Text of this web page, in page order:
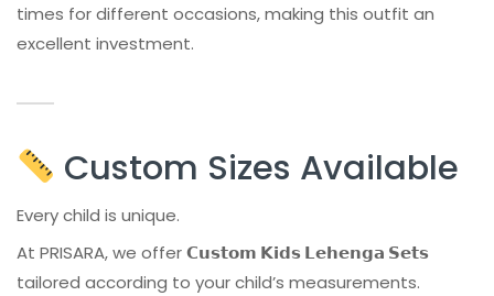
times for different occasions, making this outfit an
excellent investment.
Custom Sizes Available
Every child is unique.
At PRISARA, we offer𝗖𝘂𝘀𝘁𝗼𝗺 𝗞𝗶𝗱𝘀 𝗟𝗲𝗵𝗲𝗻𝗴𝗮 𝗦𝗲𝘁𝘀
tailored according to your child’s measurements.